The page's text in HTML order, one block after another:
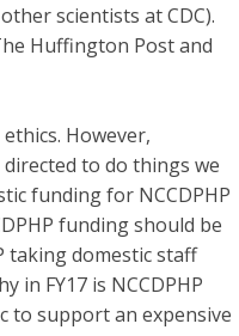
scientists at CDC).
Huffington Post and
However,
to do things we
funding for NCCDPHP
funding should be
taking domestic staff
in FY17 is NCCDPHP
to support an expensive